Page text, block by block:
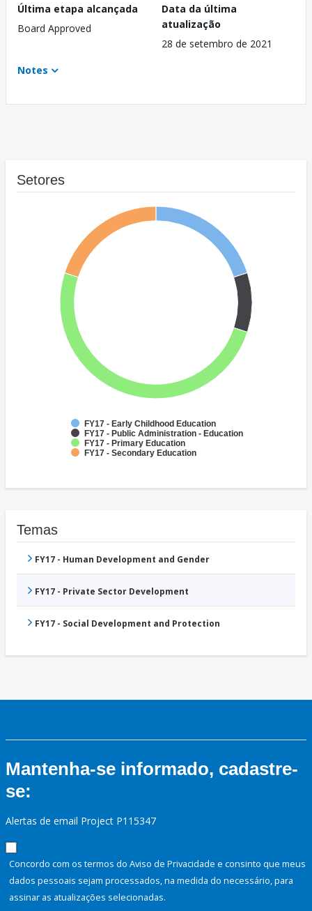
Última etapa alcançada
Board Approved
Data da última
atualização
28 de setembro de 2021
Notes
Setores
FY17 - Early Childhood Education
FY17 - Public Administration - Education
FY17 - Primary Education
FY17 - Secondary Education
Temas
FY17 - Human Development and Gender
FY17 - Private Sector Development
FY17 - Social Development and Protection
Mantenha-se informado, cadastre-
se:
Alertas de email Project P115347
Concordo com os termos do Aviso de Privacidade e consinto que meus
dados pessoais sejam processados, na medida do necessário, para
assinar as atualizações selecionadas.